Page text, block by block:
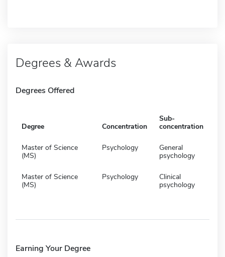
Degrees & Awards
Degrees Offered
Degree Concentration
Sub-
concentration
Master of Science
(MS)
Psychology
General
psychology
Master of Science
(MS)
Psychology
Clinical
psychology
Earning Your Degree